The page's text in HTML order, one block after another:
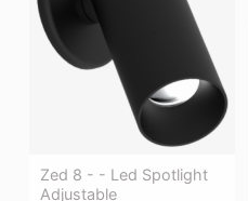
Zed 8 - - Led Spotlight
Adjustable